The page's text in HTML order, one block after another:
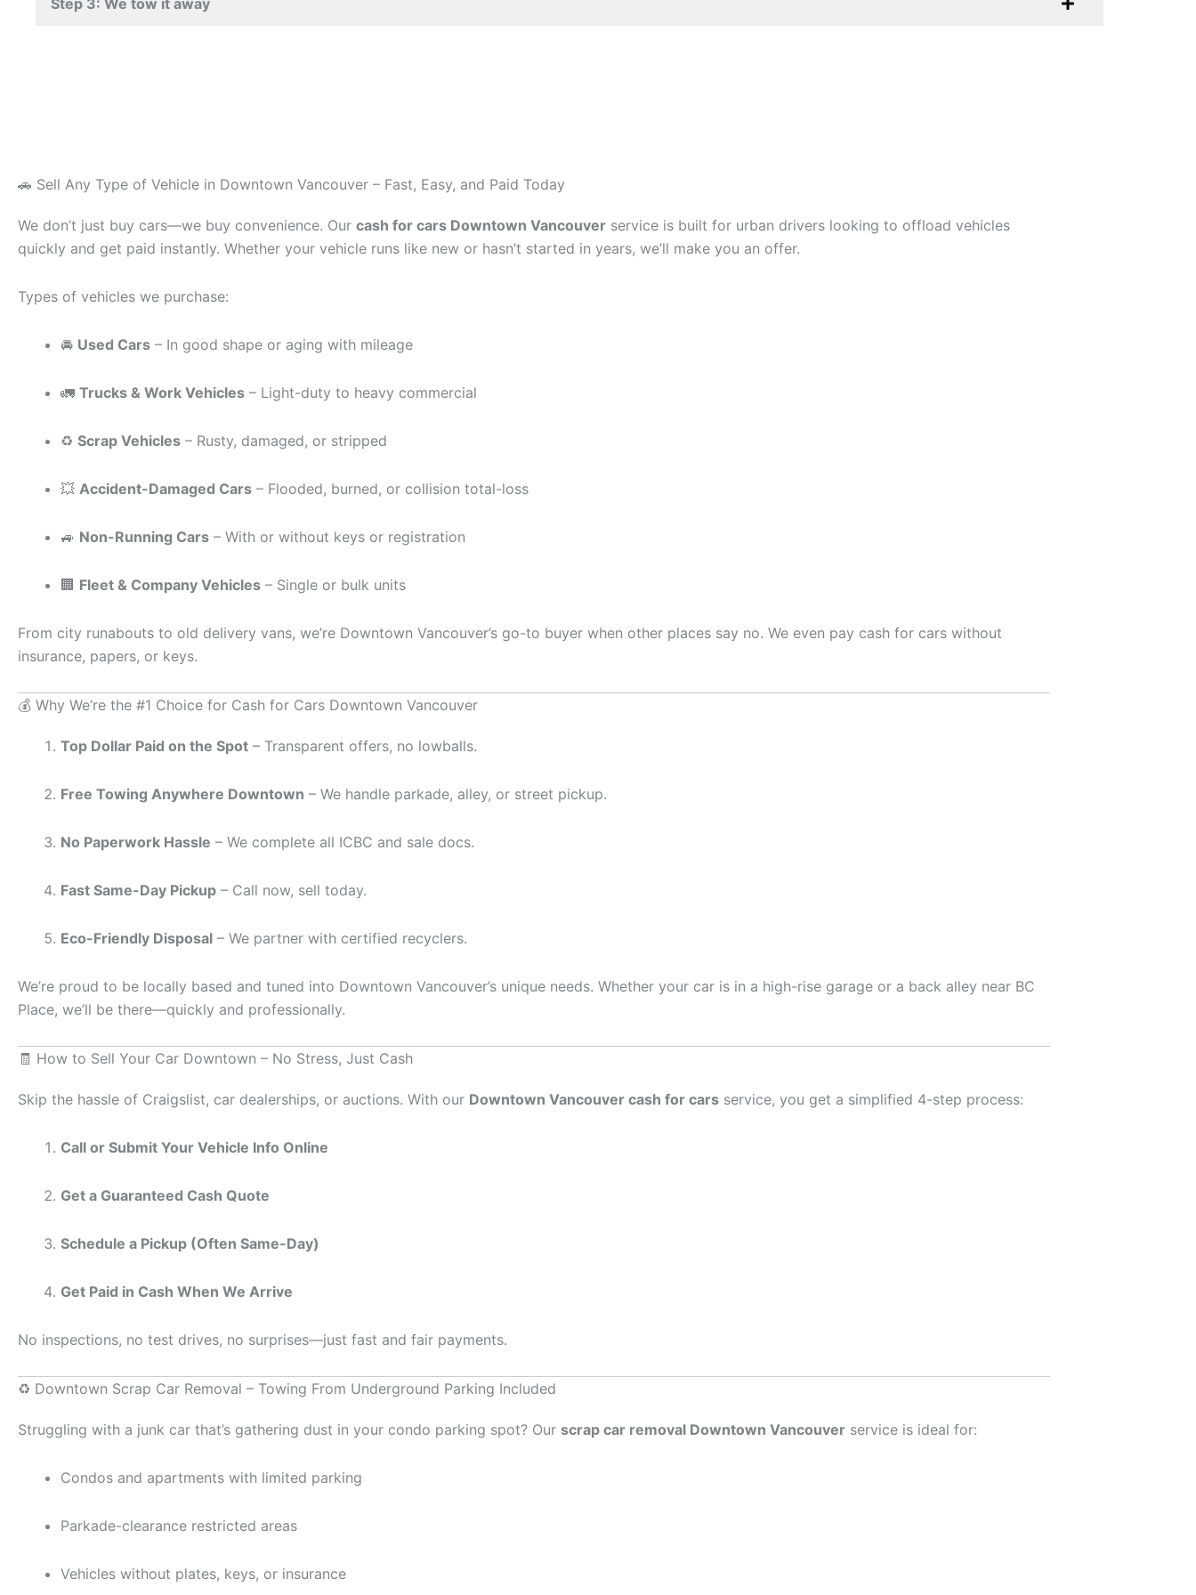
Step 3: We tow it away
🚗 Sell Any Type of Vehicle in Downtown Vancouver – Fast, Easy, and Paid Today
We don’t just buy cars—we buy convenience. Our cash for cars Downtown Vancouver service is built for urban drivers looking to offload vehicles
quickly and get paid instantly. Whether your vehicle runs like new or hasn’t started in years, we’ll make you an offer.
Types of vehicles we purchase:
🚘 Used Cars – In good shape or aging with mileage
🚛 Trucks & Work Vehicles – Light-duty to heavy commercial
♻️ Scrap Vehicles – Rusty, damaged, or stripped
💥 Accident-Damaged Cars – Flooded, burned, or collision total-loss
🚙 Non-Running Cars – With or without keys or registration
🏢 Fleet & Company Vehicles – Single or bulk units
From city runabouts to old delivery vans, we’re Downtown Vancouver’s go-to buyer when other places say no. We even pay cash for cars without
insurance, papers, or keys.
💰 Why We’re the #1 Choice for Cash for Cars Downtown Vancouver
Top Dollar Paid on the Spot – Transparent offers, no lowballs.
Free Towing Anywhere Downtown – We handle parkade, alley, or street pickup.
No Paperwork Hassle – We complete all ICBC and sale docs.
Fast Same-Day Pickup – Call now, sell today.
Eco-Friendly Disposal – We partner with certified recyclers.
We’re proud to be locally based and tuned into Downtown Vancouver’s unique needs. Whether your car is in a high-rise garage or a back alley near BC
Place, we’ll be there—quickly and professionally.
🧾 How to Sell Your Car Downtown – No Stress, Just Cash
Skip the hassle of Craigslist, car dealerships, or auctions. With our Downtown Vancouver cash for cars service, you get a simplified 4-step process:
Call or Submit Your Vehicle Info Online
Get a Guaranteed Cash Quote
Schedule a Pickup (Often Same-Day)
Get Paid in Cash When We Arrive
No inspections, no test drives, no surprises—just fast and fair payments.
♻️ Downtown Scrap Car Removal – Towing From Underground Parking Included
Struggling with a junk car that’s gathering dust in your condo parking spot? Our scrap car removal Downtown Vancouver service is ideal for:
Condos and apartments with limited parking
Parkade-clearance restricted areas
Vehicles without plates, keys, or insurance